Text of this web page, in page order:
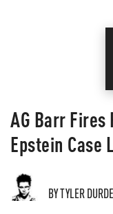
AG Barr
Epstein Case
BY TYLER